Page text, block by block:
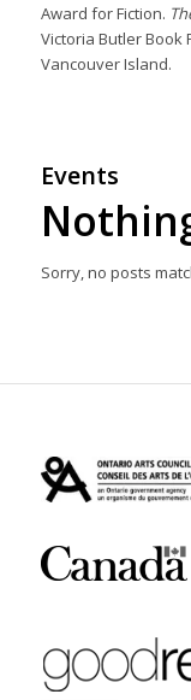
Award for Fiction.
Victoria Butler Book
Vancouver Island.
Events
Sorry, no posts